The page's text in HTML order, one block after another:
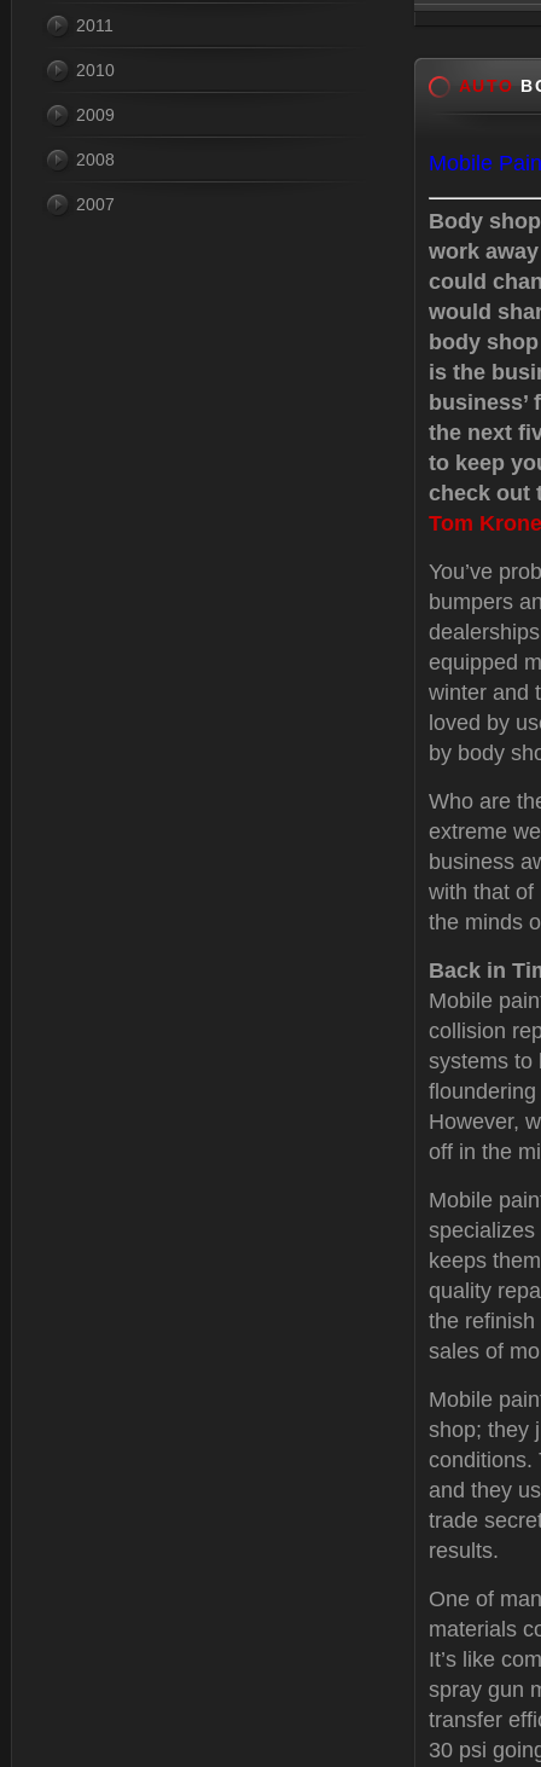
AUTO
Mobile
Body
work
could
would
body
is the
the next
to keep
check out
Tom
You’ve
bumpers
equipped
winter and
loved by
by body
Who are
extreme
business
with that of
the minds
Back in
Mobile
collision
systems to
However,
off in the
Mobile
keeps
quality
the
sales of
Mobile
shop; they
conditions.
and they
trade
results.
One of
materials
It’s like
spray gun
transfer
30 psi
2011
2010
2009
2008
2007